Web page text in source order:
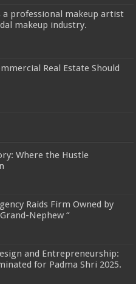
a professional makeup artist
makeup industry.
Real Estate Should
Where the Hustle
Raids Firm Owned by
Nephew “
and Entrepreneurship:
for Padma Shri 2025.